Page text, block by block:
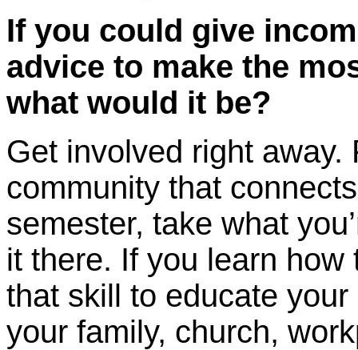
If you could give
advice to make the
what would it be?
Get involved right
community that
semester, take what
it there. If you learn
that skill to educate
your family, church,